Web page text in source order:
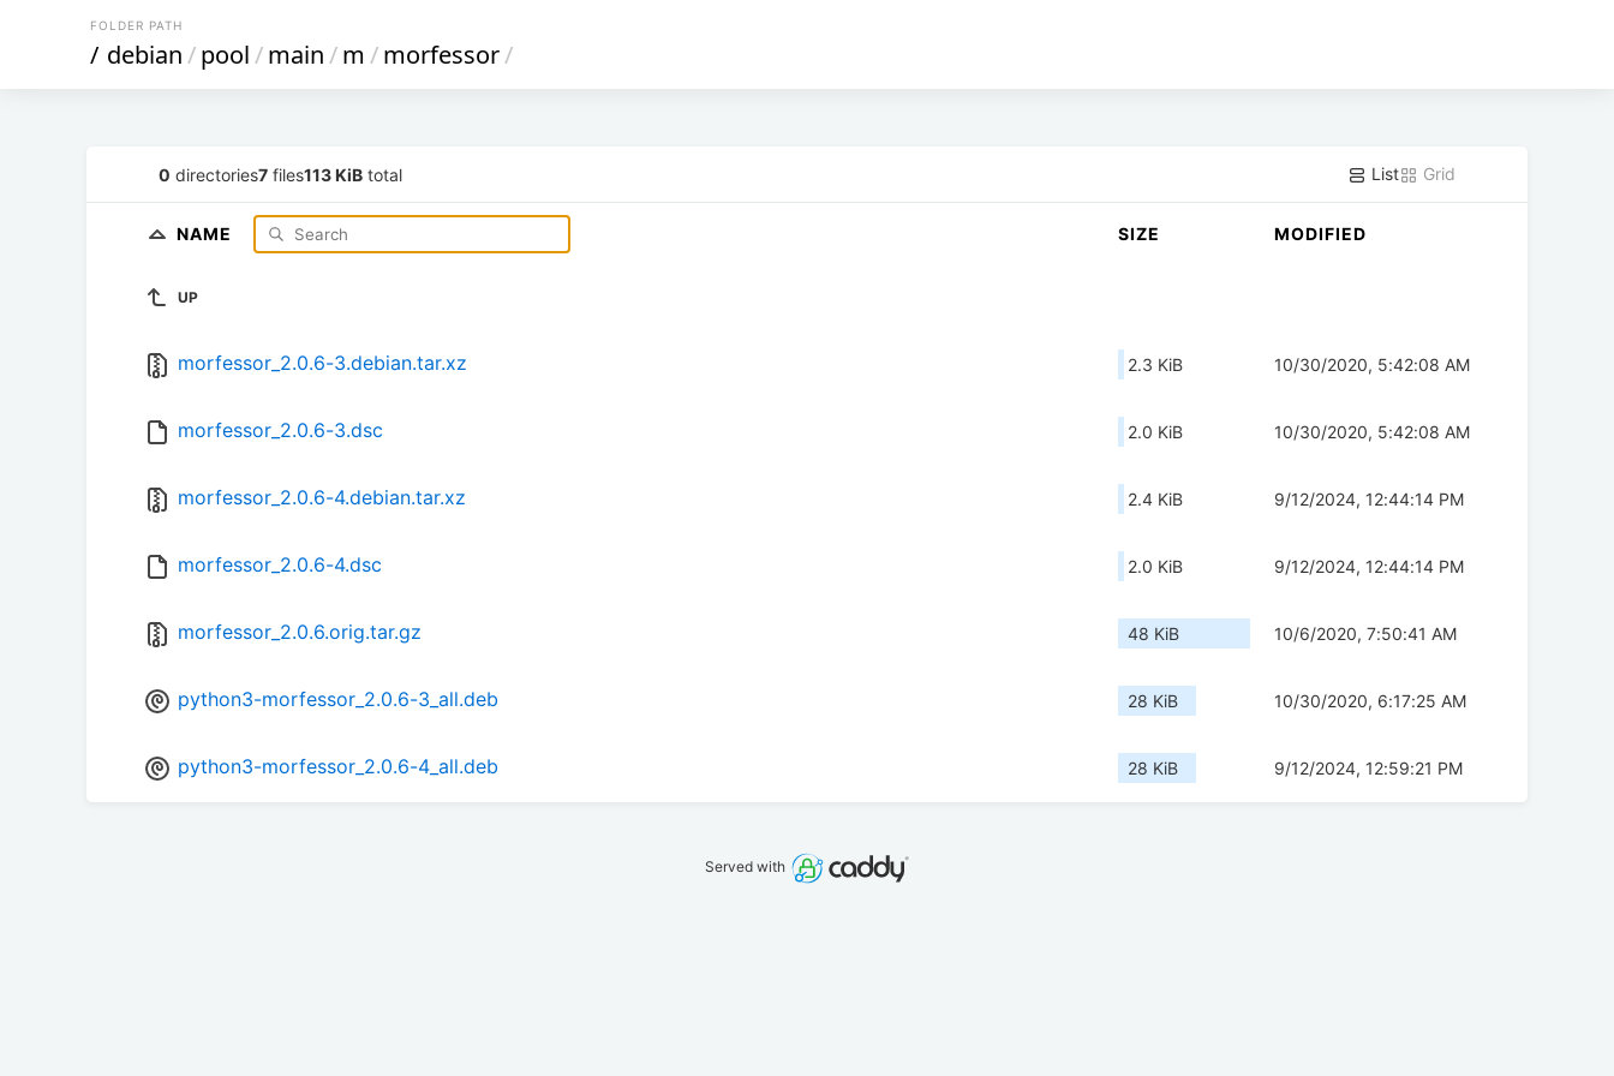
FOLDER PATH
/ debian/pool/main/m /morfessor/
0 directories7 files113 KiB total List Grid
NAME SIZE MODIFIED
UP
morfessor_2.0.6-3.debian.tar.xz 2.3 KiB 10/30/2020, 5:42:08 AM
morfessor_2.0.6-3.dsc 2.0 KiB 10/30/2020, 5:42:08 AM
morfessor_2.0.6-4.debian.tar.xz 2.4 KiB 9/12/2024, 12:44:14 PM
morfessor_2.0.6-4.dsc 2.0 KiB 9/12/2024, 12:44:14 PM
morfessor_2.0.6.orig.tar.gz 48 KiB 10/6/2020, 7:50:41 AM
python3-morfessor_2.0.6-3_all.deb 28 KiB 10/30/2020, 6:17:25 AM
python3-morfessor_2.0.6-4_all.deb 28 KiB 9/12/2024, 12:59:21 PM
Served with